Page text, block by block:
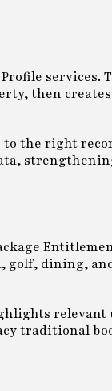
services.
then
the right
golf, dining,
relevant
traditional